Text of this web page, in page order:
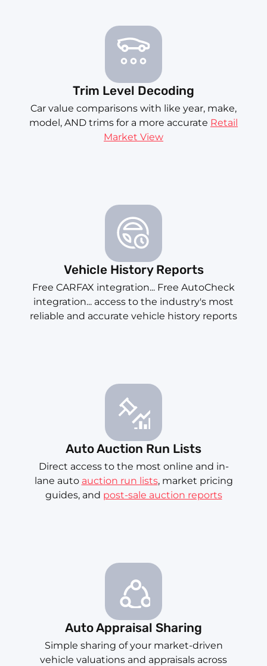
Trim Level Decoding
Car value comparisons with like year, make,
model, AND trims for a more accurate Retail
Market View
Vehicle History Reports
Free CARFAX integration... Free AutoCheck
integration... access to the industry's most
reliable and accurate vehicle history reports
Auto Auction Run Lists
Direct access to the most online and in-
lane auto auction run lists, market pricing
guides, and post-sale auction reports
Auto Appraisal Sharing
Simple sharing of your market-driven
vehicle valuations and appraisals across